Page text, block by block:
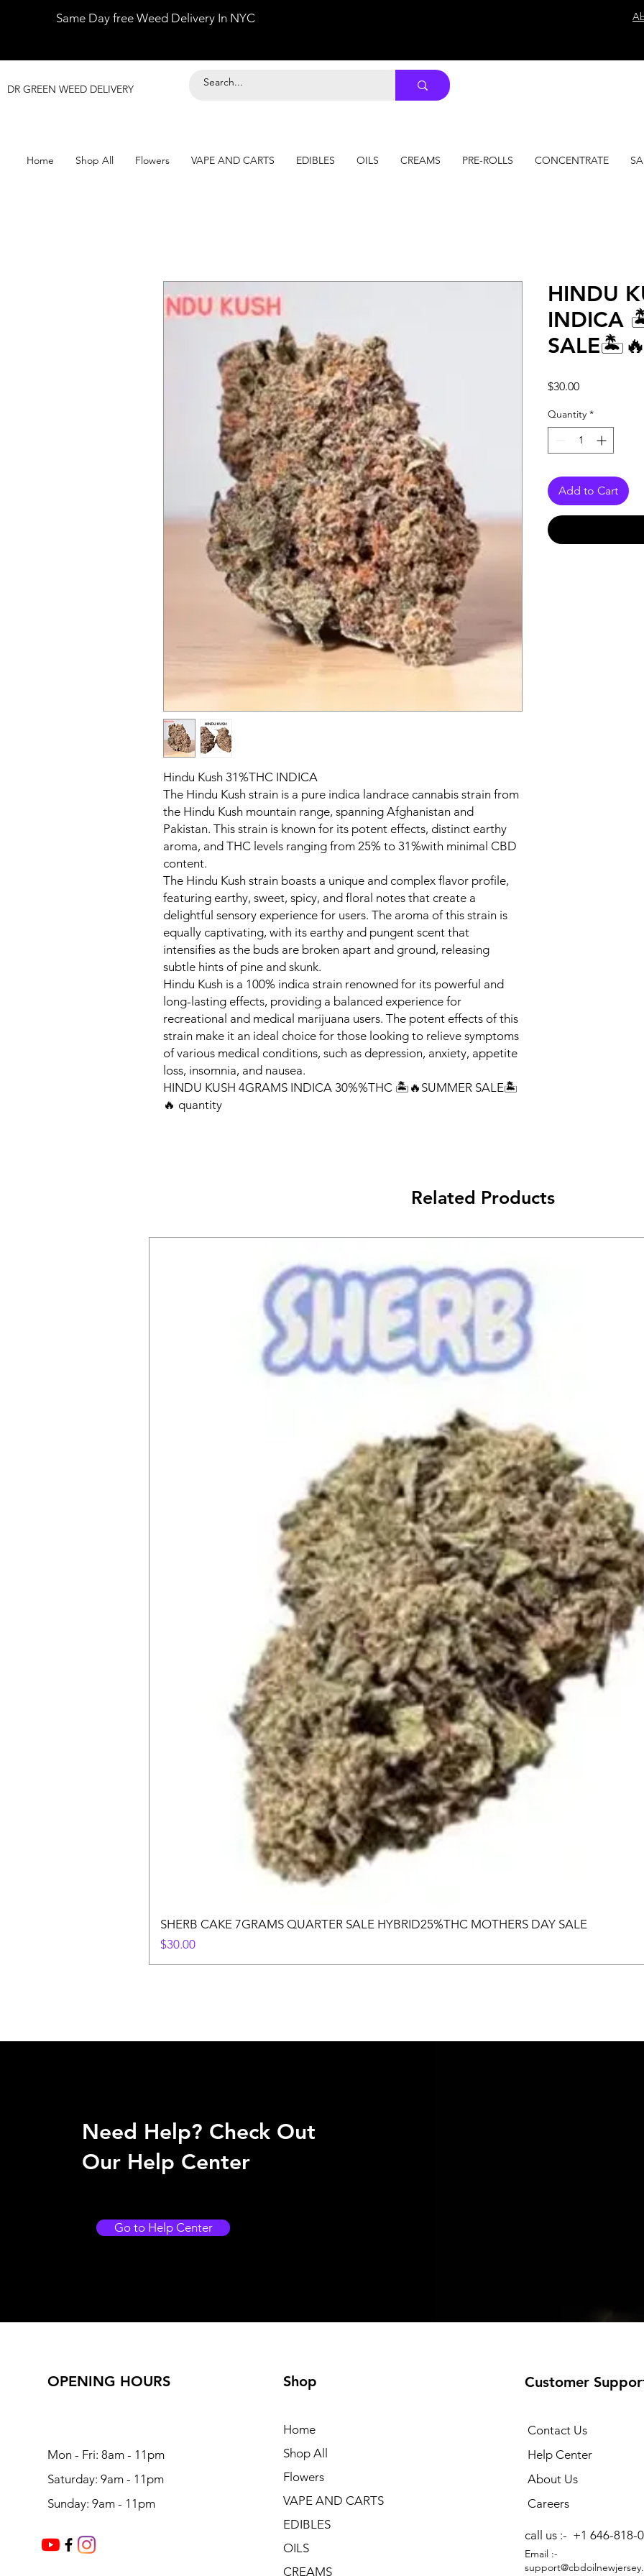
Same Day free Weed Delivery In NYC
DR GREEN WEED DELIVERY
Home Shop All Flowers VAPE AND CARTS EDIBLES OILS CREAMS PRE-ROLLS CONCENTRATE
Hindu Kush 31%THC INDICA
The Hindu Kush strain is a pure indica landrace cannabis strain from
the Hindu Kush mountain range, spanning Afghanistan and
Pakistan. This strain is known for its potent effects, distinct earthy
aroma, and THC levels ranging from 25% to 31%with minimal CBD
content.
The Hindu Kush strain boasts a unique and complex flavor profile,
featuring earthy, sweet, spicy, and floral notes that create a
delightful sensory experience for users. The aroma of this strain is
equally captivating, with its earthy and pungent scent that
intensifies as the buds are broken apart and ground, releasing
subtle hints of pine and skunk.
Hindu Kush is a 100% indica strain renowned for its powerful and
long-lasting effects, providing a balanced experience for
recreational and medical marijuana users. The potent effects of this
strain make it an ideal choice for those looking to relieve symptoms
of various medical conditions, such as depression, anxiety, appetite
loss, insomnia, and nausea.
HINDU KUSH 4GRAMS INDICA 30%%THC 🏝️🔥SUMMER SALE🏝️
🔥 quantity
HINDU
INDICA
$30.00Price
Quantity *
Add to Cart
Related Products
SHERB CAKE 7GRAMS QUARTER SALE HYBRID25%THC MOTHERS DAY SALE
Price
$30.00
Need Help? Check Out
Our Help Center
Go to Help Center
OPENING HOURS
Mon - Fri: 8am - 11pm
Saturday: 9am - 11pm
Sunday: 9am - 11pm
Shop
Home
Shop All
Flowers
VAPE AND CARTS
EDIBLES
OILS
CREAMS
Customer
Contact Us
Help Center
About Us
Careers
call us :- +1 646-818-
Email :-